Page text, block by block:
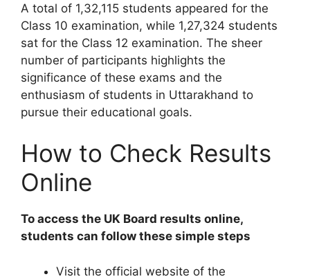
A total of 1,32,115 students appeared for the
Class 10 examination, while 1,27,324 students
sat for the Class 12 examination. The sheer
number of participants highlights the
significance of these exams and the
enthusiasm of students in Uttarakhand to
pursue their educational goals.
How to Check Results
Online
To access the UK Board results online,
students can follow these simple steps
Visit the official website of the